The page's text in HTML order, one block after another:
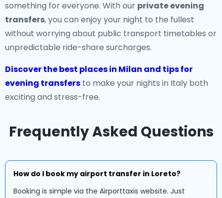
something for everyone. With our private evening
transfers, you can enjoy your night to the fullest
without worrying about public transport timetables or
unpredictable ride-share surcharges.
Discover the best places in Milan and tips for
evening transfers to make your nights in Italy both
exciting and stress-free.
Frequently Asked Questions
How do I book my airport transfer in Loreto?
Booking is simple via the Airporttaxis website. Just